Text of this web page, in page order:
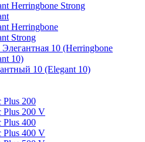
Herringbone Strong
Herringbone
Strong
10 (Herringbone
10)
10 (Elegant 10)
Plus 200
Plus 200 V
Plus 400
Plus 400 V